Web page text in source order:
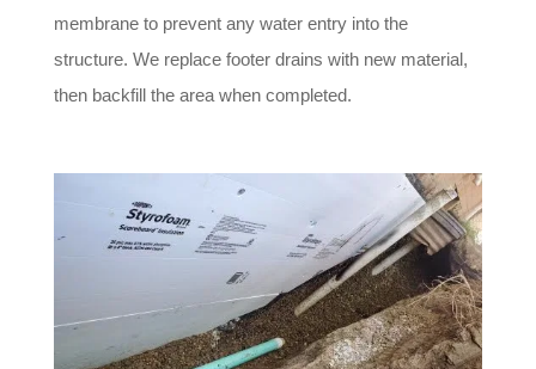
membrane to prevent any water entry into the
structure. We replace footer drains with new material,
then backfill the area when completed.